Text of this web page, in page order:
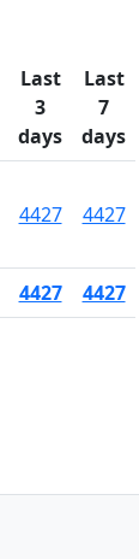
Last
3
days
Last
7
days
4427 4427
4427 4427